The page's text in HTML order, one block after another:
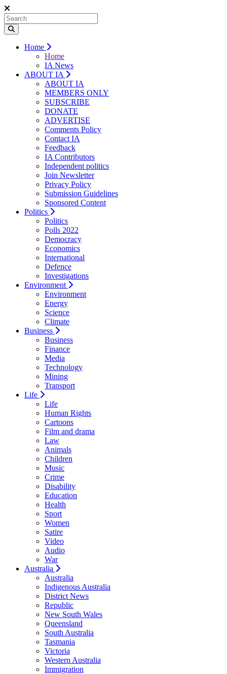
Home
Home
IA News
ABOUT IA
ABOUT IA
MEMBERS ONLY
SUBSCRIBE
DONATE
ADVERTISE
Comments Policy
Contact IA
Feedback
IA Contributors
Independent politics
Join Newsletter
Privacy Policy
Submission Guidelines
Sponsored Content
Politics
Politics
Polls 2022
Democracy
Economics
International
Defence
Investigations
Environment
Environment
Energy
Science
Climate
Business
Business
Finance
Media
Technology
Mining
Transport
Life
Life
Human Rights
Cartoons
Film and drama
Law
Animals
Children
Music
Crime
Disability
Education
Health
Sport
Women
Satire
Video
Audio
War
Australia
Australia
Indigenous Australia
District News
Republic
New South Wales
Queensland
South Australia
Tasmania
Victoria
Western Australia
Immigration